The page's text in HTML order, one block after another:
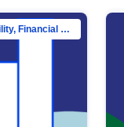
Directorate-General for Financial Stability, Financial Services and Capital Mar…